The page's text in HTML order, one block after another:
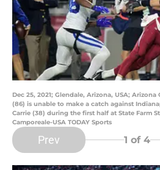
Dec 25, 2021; Glendale, Arizona, USA;
(86) is unable to make a catch against
Carrie (38) during the first half at State Farm
Camporeale-USA TODAY Sports
Prev 1 of 4